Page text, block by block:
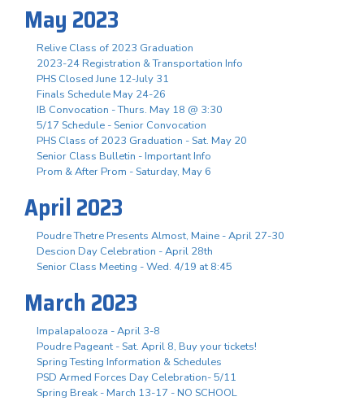
May 2023
Relive Class of 2023 Graduation
2023-24 Registration & Transportation Info
PHS Closed June 12-July 31
Finals Schedule May 24-26
IB Convocation - Thurs. May 18 @ 3:30
5/17 Schedule - Senior Convocation
PHS Class of 2023 Graduation - Sat. May 20
Senior Class Bulletin - Important Info
Prom & After Prom - Saturday, May 6
April 2023
Poudre Thetre Presents Almost, Maine - April 27-30
Descion Day Celebration - April 28th
Senior Class Meeting - Wed. 4/19 at 8:45
March 2023
Impalapalooza - April 3-8
Poudre Pageant - Sat. April 8, Buy your tickets!
Spring Testing Information & Schedules
PSD Armed Forces Day Celebration- 5/11
Spring Break - March 13-17 - NO SCHOOL